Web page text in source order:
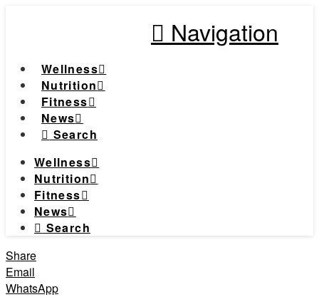
Navigation
Wellness
Nutrition
Fitness
News
Search
Wellness
Nutrition
Fitness
News
Search
Share
Email
WhatsApp